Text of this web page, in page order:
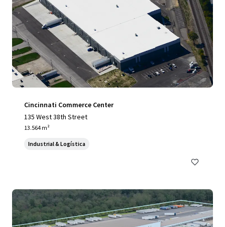
Cincinnati Commerce Center
135 West 38th Street
13.564 m²
Industrial & Logística